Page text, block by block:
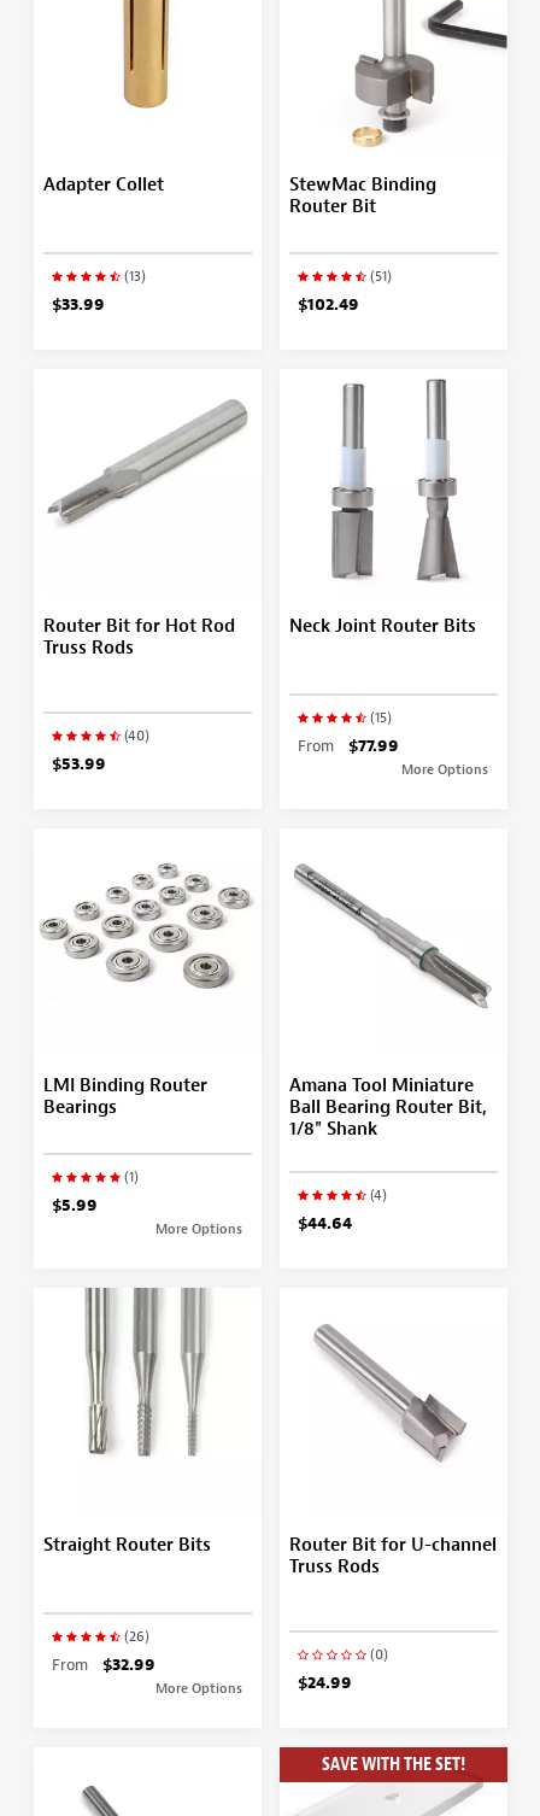
Adapter Collet
(13)
$33.99
StewMac Binding
Router Bit
(51)
$102.49
Router Bit for Hot Rod
Truss Rods
(40)
$53.99
Neck Joint Router Bits
(15)
From $77.99
More Options
LMI Binding Router
Bearings
(1)
$5.99
More Options
Amana Tool Miniature
Ball Bearing Router Bit,
1/8" Shank
(4)
$44.64
Straight Router Bits
(26)
From $32.99
More Options
Router Bit for U-channel
Truss Rods
(0)
$24.99
SAVE WITH THE SET!